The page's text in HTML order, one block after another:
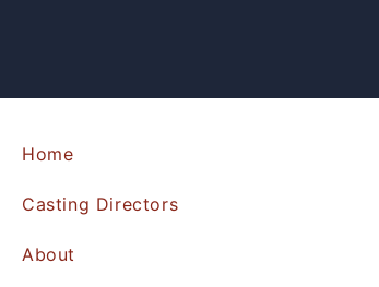
Home
Casting Directors
About